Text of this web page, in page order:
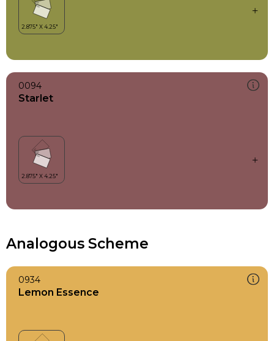
0094
Starlet
Analogous Scheme
0934
Lemon Essence